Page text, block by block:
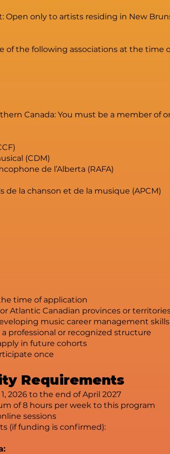
Open only to artists residing in New
of the following associations at the time
Canada: You must be a member of
(CDM)
de l’Alberta (RAFA)
de la chanson et de la musique (APCM)
time of application
Atlantic Canadian provinces or
music career management skills
professional or recognized structure
in future cohorts
once
Requirements
2026 to the end of April 2027
of 8 hours per week to this program
sessions
(if funding is confirmed):